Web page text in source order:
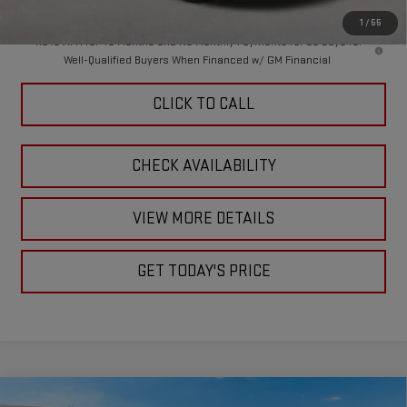
1 / 55
4.9% APR for 48 Months and No Monthly Payments for 90 Days for
Well-Qualified Buyers When Financed w/ GM Financial
CLICK TO CALL
CHECK AVAILABILITY
VIEW MORE DETAILS
GET TODAY'S PRICE